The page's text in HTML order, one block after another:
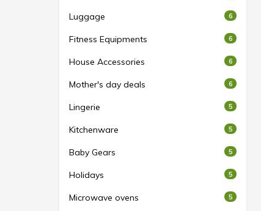
Luggage 6
Fitness Equipments 6
House Accessories 6
Mother's day deals 6
Lingerie 5
Kitchenware 5
Baby Gears 5
Holidays 5
Microwave ovens 5